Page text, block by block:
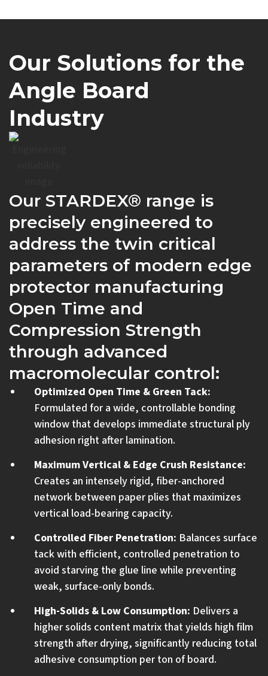
Our Solutions for the
Angle Board
Industry
Our STARDEX® range is
precisely engineered to
address the twin critical
parameters of modern edge
protector manufacturing
Open Time and
Compression Strength
through advanced
macromolecular control:
Optimized Open Time & Green Tack:
Formulated for a wide, controllable bonding
window that develops immediate structural ply
adhesion right after lamination.
Maximum Vertical & Edge Crush Resistance:
Creates an intensely rigid, fiber-anchored
network between paper plies that maximizes
vertical load-bearing capacity.
Controlled Fiber Penetration: Balances surface
tack with efficient, controlled penetration to
avoid starving the glue line while preventing
weak, surface-only bonds.
High-Solids & Low Consumption: Delivers a
higher solids content matrix that yields high film
strength after drying, significantly reducing total
adhesive consumption per ton of board.